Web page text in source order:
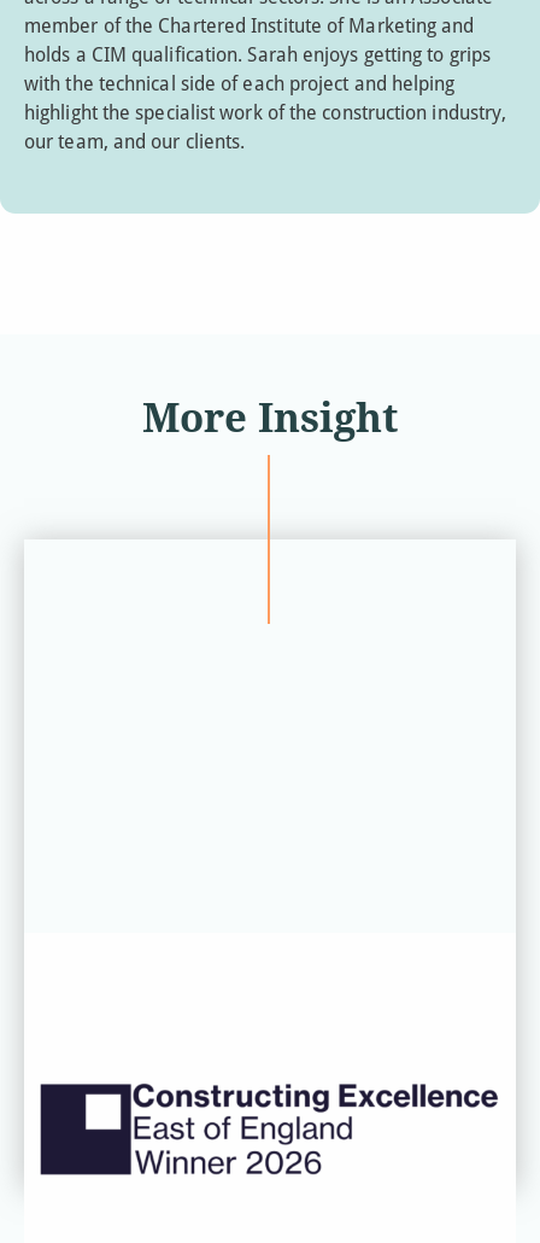
member of the Chartered Institute of Marketing and
holds a CIM qualification. Sarah enjoys getting to grips
with the technical side of each project and helping
highlight the specialist work of the construction industry,
our team, and our clients.
More Insight
Excellence East of England
Awards
Read more